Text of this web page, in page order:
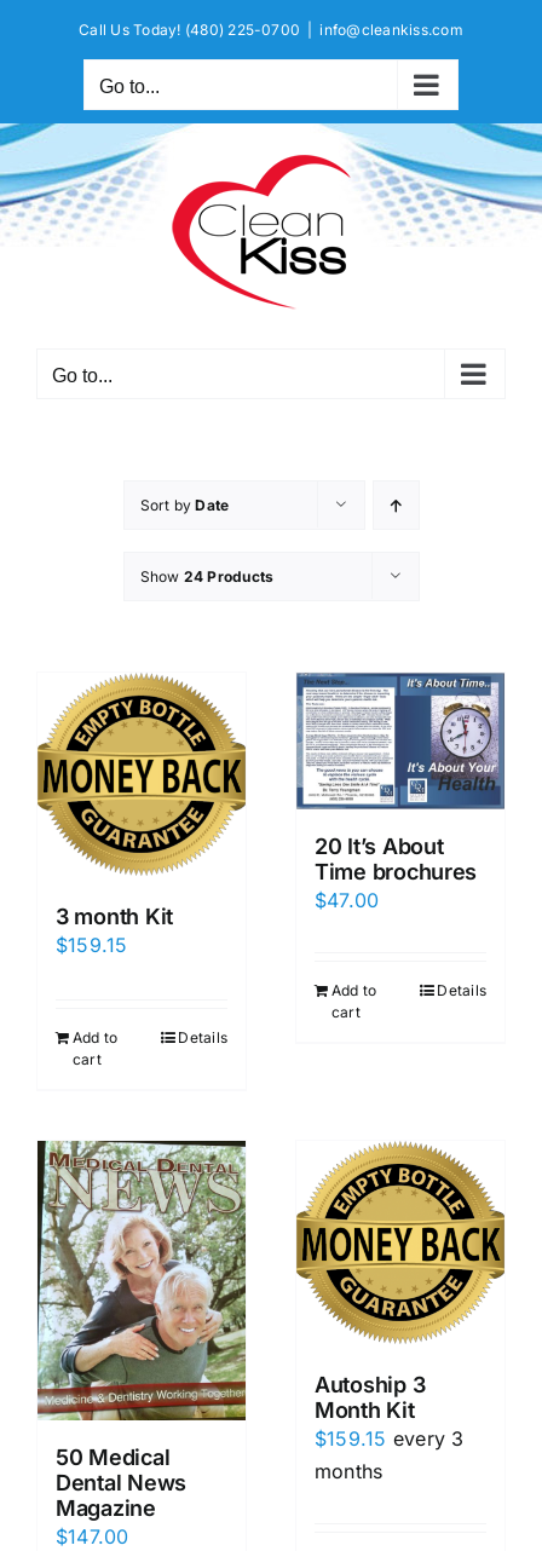
Call Us Today! (480) 225-0700 info@cleankiss.com
Go to...
Go to...
Sort byDate
Show 24 Products
3 month Kit
$159.15
Add to
cart
Details
20 It’s About
Time brochures
$47.00
Add to
cart
Details
50 Medical
Dental News
Magazine
$147.00
Autoship 3
Month Kit
$159.15 every 3
months